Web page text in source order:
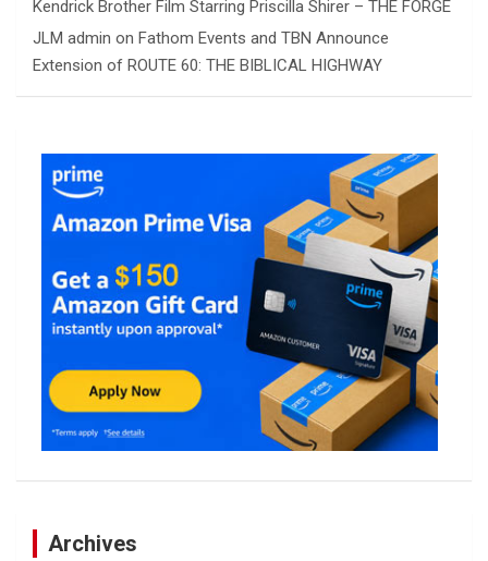
Kendrick Brother Film Starring Priscilla Shirer – THE FORGE
JLM admin on Fathom Events and TBN Announce
Extension of ROUTE 60: THE BIBLICAL HIGHWAY
Archives